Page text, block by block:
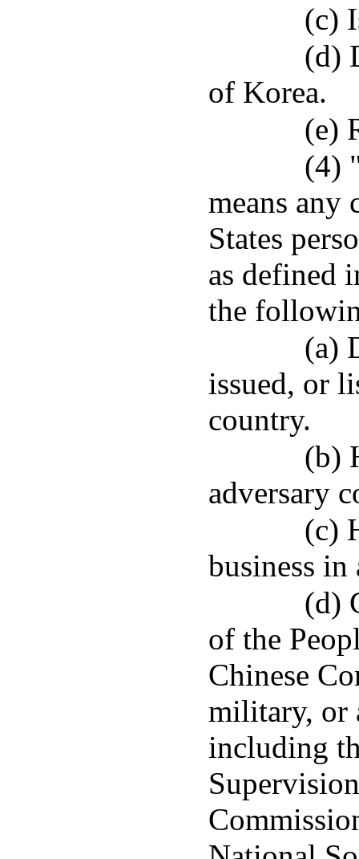
(c)
(d)
of Korea.
(e)
(4)
means any
States
as defined
the
(a)
issued, or
country.
(b)
adversary
(c)
business
(d)
of the
Chinese
military, or
including